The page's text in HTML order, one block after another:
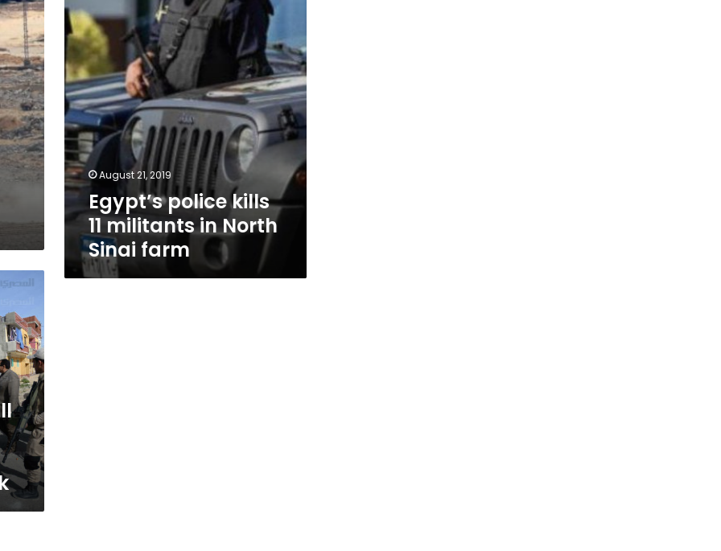
in
North
Sinai
farm
August 21, 2019
Egypt’s police kills
11 militants in North
Sinai farm